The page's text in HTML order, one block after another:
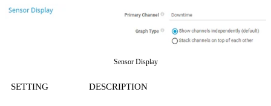
Sensor Display
SETTING DESCRIPTION